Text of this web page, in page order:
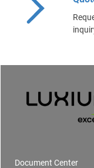
Document Center